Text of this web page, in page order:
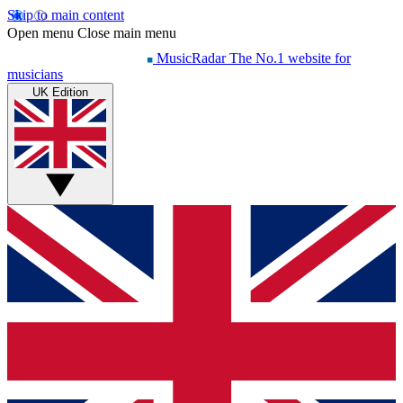
Skip to main content
Open menu Close main menu
MusicRadar The No.1 website for
musicians
UK Edition